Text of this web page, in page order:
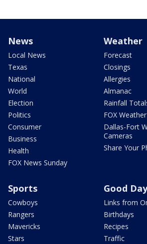
News
Local News
Texas
National
World
Election
Politics
Consumer
Business
Health
FOX News Sunday
Weather
Forecast
Closings
Allergies
Almanac
Rainfall
FOX Weather
Dallas-Fort
Cameras
Share Your
Sports
Cowboys
Rangers
Mavericks
Stars
Good Day
Links from
Birthdays
Recipes
Traffic